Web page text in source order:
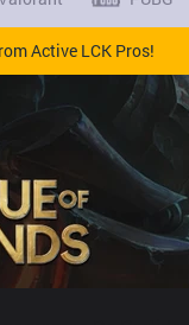
Active LCK Pros!